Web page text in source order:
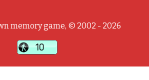
memory game, © 2002 - 2026